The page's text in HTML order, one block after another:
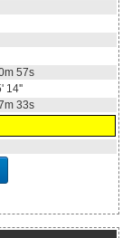
57s
14''
33s